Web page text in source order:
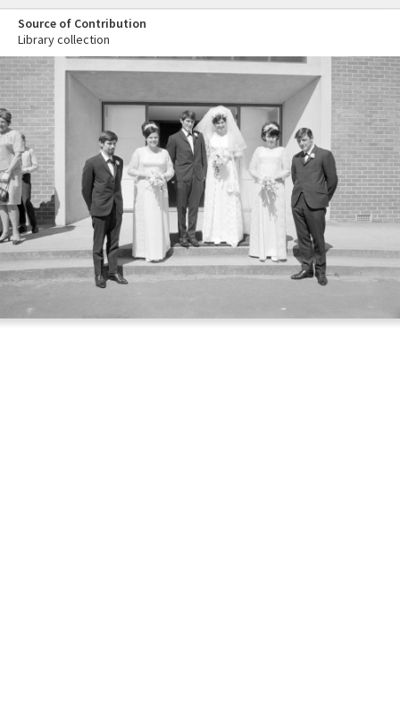
Source of Contribution
Library collection